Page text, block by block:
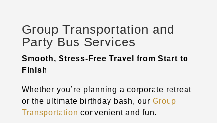
Group Transportation and
Party Bus Services
Smooth, Stress-Free Travel from Start to
Finish
Whether you’re planning a corporate retreat
or the ultimate birthday bash, our Group
Transportation convenient and fun.